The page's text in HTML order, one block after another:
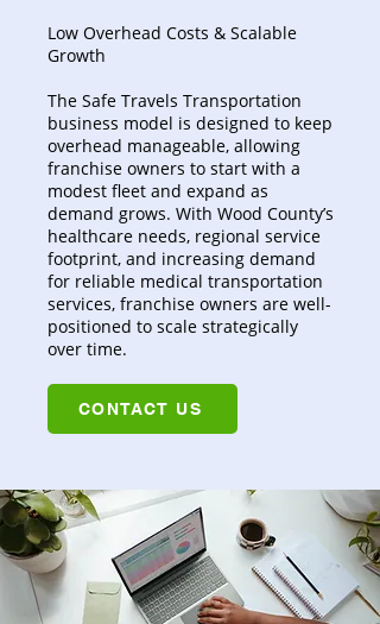
Low Overhead Costs & Scalable
Growth
The Safe Travels Transportation
business model is designed to keep
overhead manageable, allowing
franchise owners to start with a
modest fleet and expand as
demand grows. With Wood County’s
healthcare needs, regional service
footprint, and increasing demand
for reliable medical transportation
services, franchise owners are well-
positioned to scale strategically
over time.
CONTACT US